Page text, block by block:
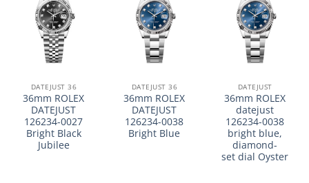
DATEJUST 36
36mm ROLEX
DATEJUST
126234-0027
Bright Black
Jubilee
DATEJUST 36
36mm ROLEX
DATEJUST
126234-0038
Bright Blue
DATEJUST
36mm ROLEX
datejust
126234-0038
bright blue,
diamond-
set dial Oyster